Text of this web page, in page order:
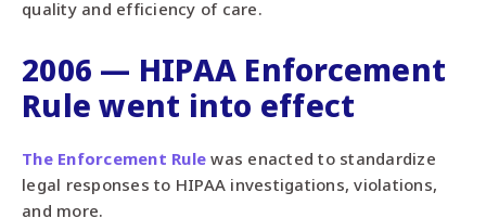
quality and efficiency of care.
2006 — HIPAA Enforcement
Rule went into effect
The Enforcement Rule was enacted to standardize
legal responses to HIPAA investigations, violations,
and more.